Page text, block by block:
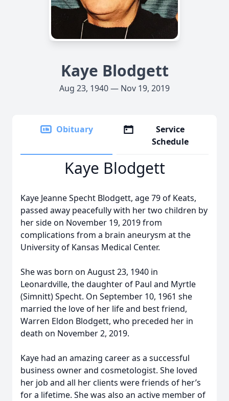
Kaye Blodgett
Aug 23, 1940 — Nov 19, 2019
Obituary
Service
Schedule
Kaye Blodgett
Kaye Jeanne Specht Blodgett, age 79 of Keats,
passed away peacefully with her two children by
her side on November 19, 2019 from
complications from a brain aneurysm at the
University of Kansas Medical Center.
She was born on August 23, 1940 in
Leonardville, the daughter of Paul and Myrtle
(Simnitt) Specht. On September 10, 1961 she
married the love of her life and best friend,
Warren Eldon Blodgett, who preceded her in
death on November 2, 2019.
Kaye had an amazing career as a successful
business owner and cosmetologist. She loved
her job and all her clients were friends of her’s
for a lifetime. She was also an active member of